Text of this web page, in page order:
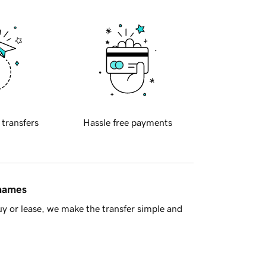
transfers Hassle free payments
or lease, we make the transfer simple and